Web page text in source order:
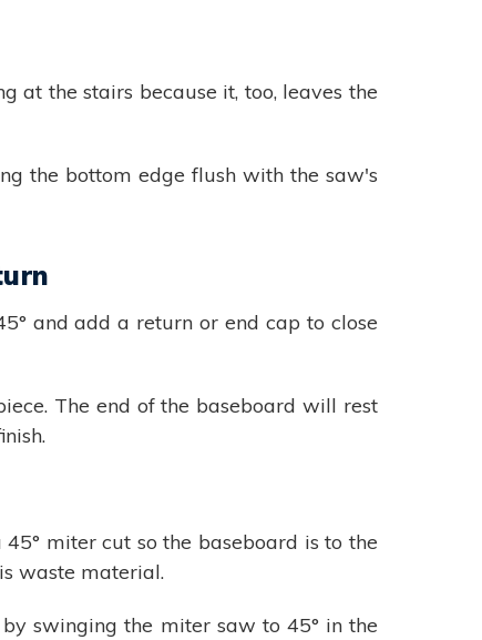
at the stairs because it, too, leaves the
the bottom edge flush with the saw's
and add a return or end cap to close
The end of the baseboard will rest
miter cut so the baseboard is to the
waste material.
swinging the miter saw to 45° in the